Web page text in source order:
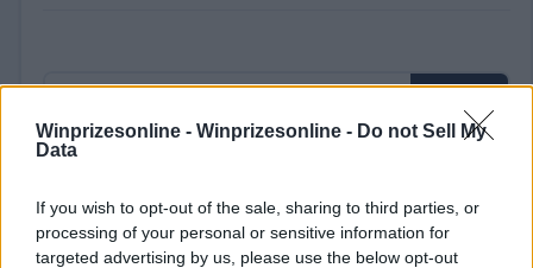
Winprizesonline - Winprizesonline - Do not Sell My
Data
If you wish to opt-out of the sale, sharing to third parties, or
processing of your personal or sensitive information for
targeted advertising by us, please use the below opt-out
⚠ RESTRICTIONS
18+